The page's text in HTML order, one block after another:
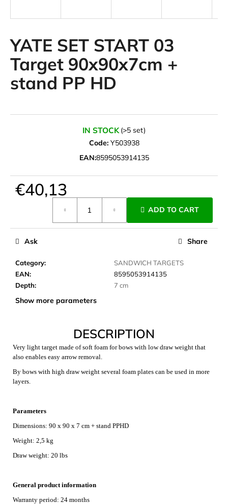
YATE SET START 03
Target 90x90x7cm +
stand PP HD
IN STOCK (>5 set)
Code: Y503938
EAN:8595053914135
€40,13
ADD TO CART
Category:
SANDWICH TARGETS
EAN:
8595053914135
Depth: 7 cm
Show more parameters
Ask Share
DESCRIPTION
Very light target made of soft foam for bows with low draw weight that
also enables easy arrow removal.
By bows with high draw weight several foam plates can be used in more
layers.
Parameters
Dimensions: 90 x 90 x 7 cm + stand PPHD
Weight: 2,5 kg
Draw weight: 20 lbs
General product information
Warranty period: 24 months
g
f
r
?
SEARCH
W
o
m
m
n
d
100
ML
€37,46